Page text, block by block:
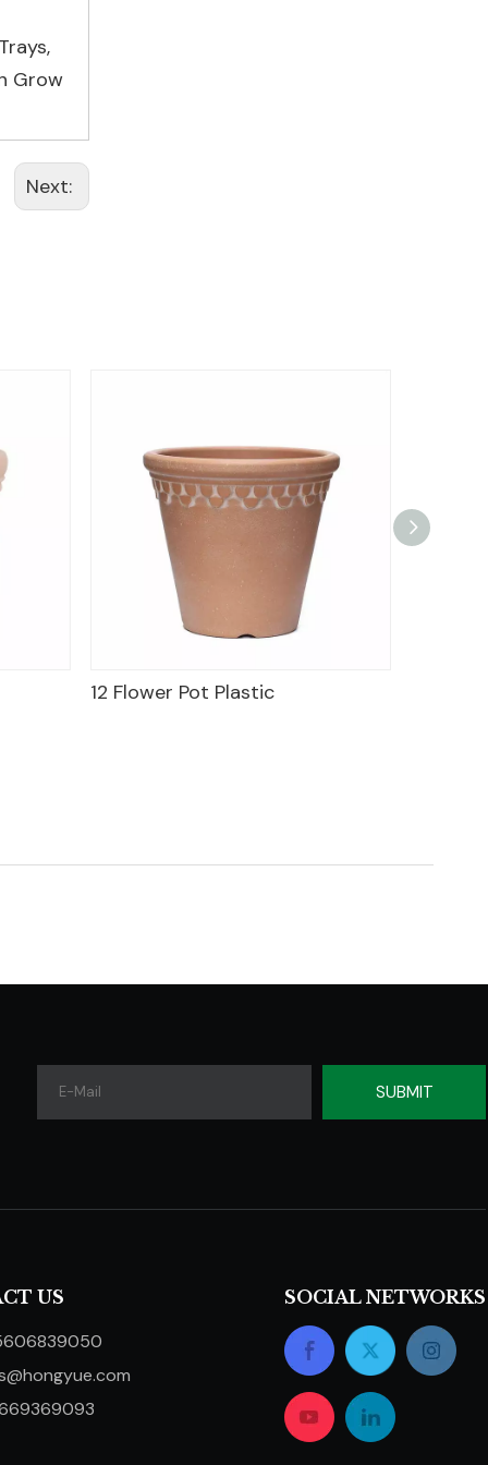
,
Grow
Next:
12 Flower Pot Plastic
SUBMIT
US SOCIAL NETWORKS